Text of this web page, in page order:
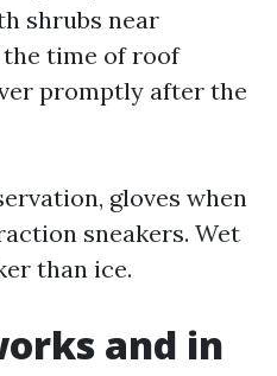
shrubs near
time of roof
promptly after the
gloves when
sneakers. Wet
than ice.
and in